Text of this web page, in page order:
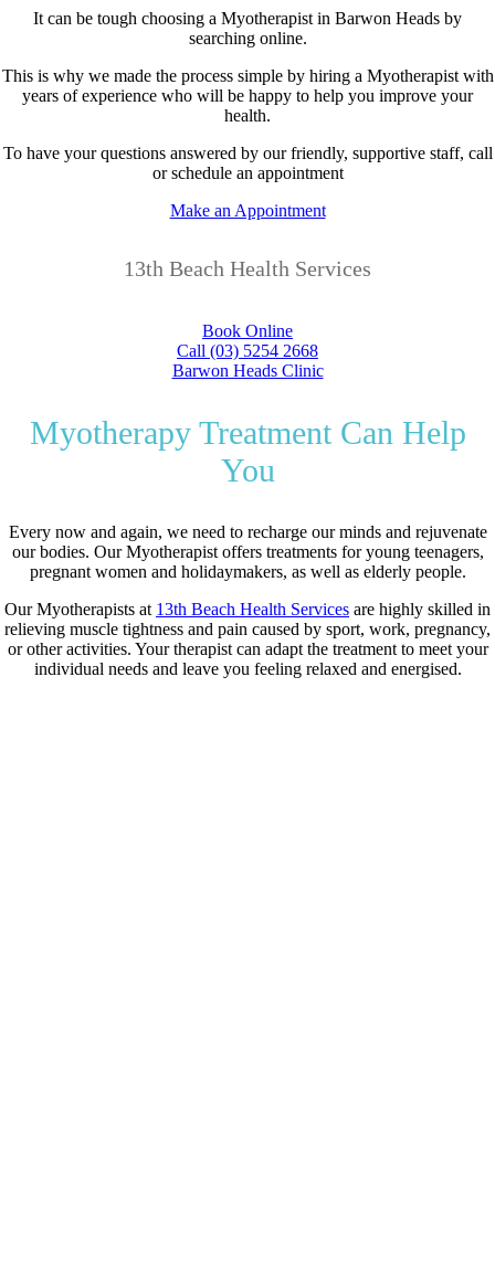
It can be tough choosing a Myotherapist in Barwon Heads by
searching online.
This is why we made the process simple by hiring a Myotherapist with
years of experience who will be happy to help you improve your
health.
To have your questions answered by our friendly, supportive staff, call
or schedule an appointment
Make an Appointment
13th Beach Health Services
Book Online
Call (03) 5254 2668
Barwon Heads Clinic
Myotherapy Treatment Can Help
You
Every now and again, we need to recharge our minds and rejuvenate
our bodies. Our Myotherapist offers treatments for young teenagers,
pregnant women and holidaymakers, as well as elderly people.
Our Myotherapists at 13th Beach Health Services are highly skilled in
relieving muscle tightness and pain caused by sport, work, pregnancy,
or other activities. Your therapist can adapt the treatment to meet your
individual needs and leave you feeling relaxed and energised.